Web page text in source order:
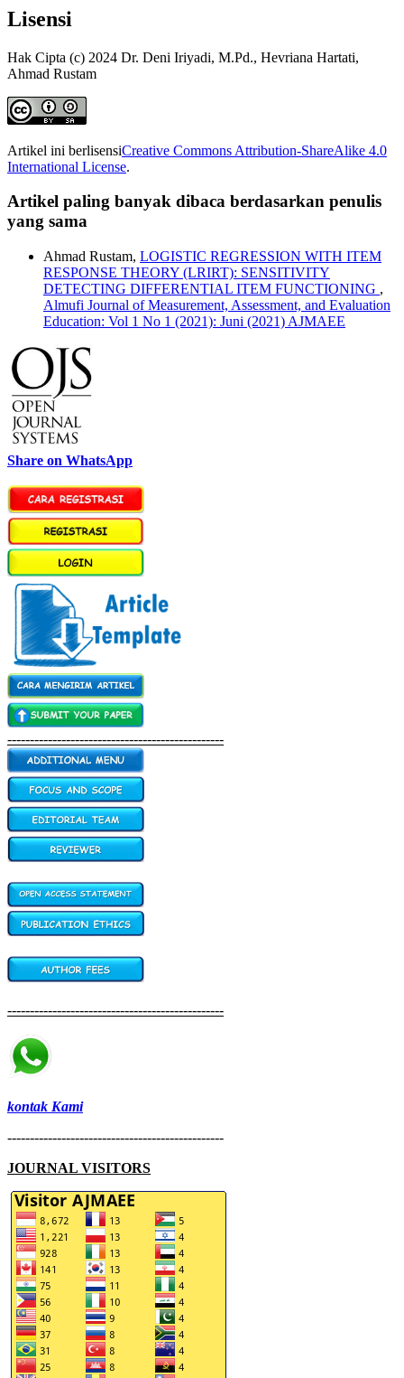
Lisensi
Hak Cipta (c) 2024 Dr. Deni Iriyadi, M.Pd., Hevriana Hartati,
Ahmad Rustam
Artikel ini berlisensiCreative Commons Attribution-ShareAlike 4.0
International License.
Artikel paling banyak dibaca berdasarkan penulis
yang sama
Ahmad Rustam, LOGISTIC REGRESSION WITH ITEM
RESPONSE THEORY (LRIRT): SENSITIVITY
DETECTING DIFFERENTIAL ITEM FUNCTIONING ,
Almufi Journal of Measurement, Assessment, and Evaluation
Education: Vol 1 No 1 (2021): Juni (2021) AJMAEE
Share on WhatsApp
------------------------------------------------
------------------------------------------------
kontak Kami
------------------------------------------------
JOURNAL VISITORS